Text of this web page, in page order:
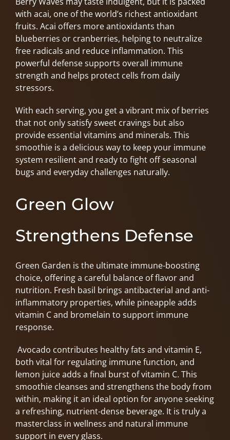
with acai, one of the world’s richest antioxidant
fruits. Acai offers more antioxidants than
blueberries or cranberries, helping to neutralize
free radicals and reduce inflammation. This
powerful defense supports overall immune
strength and helps protect cells from daily
stressors.
With each serving, you get a vibrant mix of berries
that not only satisfy sweet cravings but also
provide essential vitamins and minerals. This
smoothie is a delicious way to keep your immune
system resilient and ready to fight off seasonal
bugs and everyday challenges naturally.
Green Glow
Strengthens Defense
Green Garden is the ultimate immune-boosting
choice, offering a careful balance of flavor and
nutrition. Fresh basil brings antibacterial and anti-
inflammatory properties, while pineapple adds
vitamin C and bromelain to support immune
response.
Avocado contributes healthy fats and vitamin E,
both vital for regulating immune function, and
lemon juice adds a final burst of vitamin C. This
smoothie cleanses and strengthens the body from
within, making it an ideal option for anyone seeking
a refreshing, nutrient-dense beverage. It is truly a
masterclass in wellness and natural immune
support in every glass.